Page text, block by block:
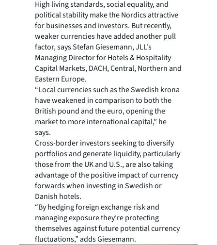
High living standards, social equality, and
political stability make the Nordics attractive
for businesses and investors. But recently,
weaker currencies have added another pull
factor, says Stefan Giesemann, JLL’s
Managing Director for Hotels & Hospitality
Capital Markets, DACH, Central, Northern and
Eastern Europe.
“Local currencies such as the Swedish krona
have weakened in comparison to both the
British pound and the euro, opening the
market to more international capital,” he
says.
Cross-border investors seeking to diversify
portfolios and generate liquidity, particularly
those from the UK and U.S., are also taking
advantage of the positive impact of currency
forwards when investing in Swedish or
Danish hotels.
“By hedging foreign exchange risk and
managing exposure they’re protecting
themselves against future potential currency
fluctuations,” adds Giesemann.